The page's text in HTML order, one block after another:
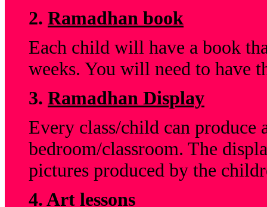
2. Ramadhan book
Each child will have a book
weeks. You will need to have
3. Ramadhan Display
Every class/child can
bedroom/classroom. The
pictures produced by the
4. Art lessons